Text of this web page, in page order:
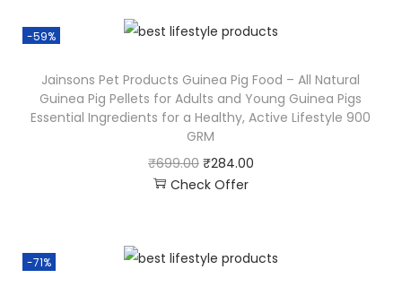
-59%
Jainsons Pet Products Guinea Pig Food – All Natural
Guinea Pig Pellets for Adults and Young Guinea Pigs
Essential Ingredients for a Healthy, Active Lifestyle 900
GRM
₹699.00 ₹284.00
Check Offer
-71%